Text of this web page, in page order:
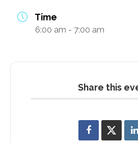
Volunteer &
Volunteer
Contact
Time
6:00 am - 7:00 am
Share this